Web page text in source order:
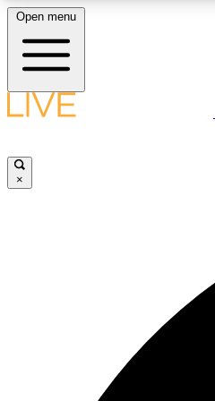
LIVE SCIENCE
Open menu
×